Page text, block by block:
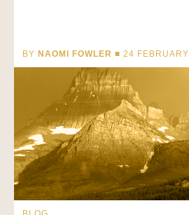
BY NAOMI FOWLER ■ 24